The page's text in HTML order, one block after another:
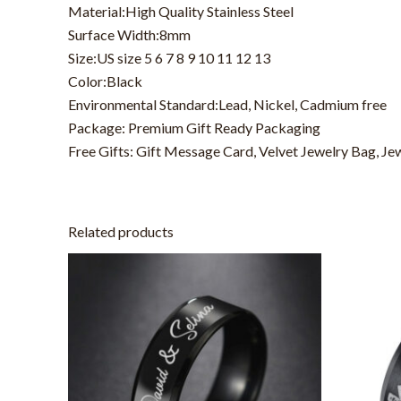
Material:High Quality Stainless Steel
Surface Width:8mm
Size:US size 5 6 7 8 9 10 11 12 13
Color:Black
Environmental Standard:Lead, Nickel, Cadmium free
Package: Premium Gift Ready Packaging
Free Gifts: Gift Message Card, Velvet Jewelry Bag,
Related products
has
multiple
variants.
The